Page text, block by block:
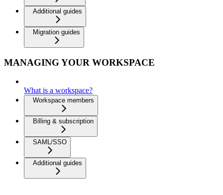
Additional guides
Migration guides
MANAGING YOUR WORKSPACE
What is a workspace?
Workspace members
Billing & subscription
SAML/SSO
Additional guides